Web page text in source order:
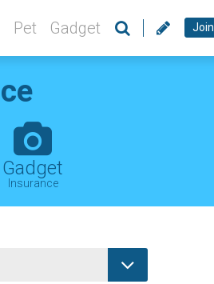
Pet Gadget Join
Gadget
Insurance